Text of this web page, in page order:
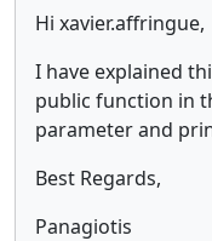
Hi xavier.affringue,
I have explained
public function in
parameter and
Best Regards,
Panagiotis